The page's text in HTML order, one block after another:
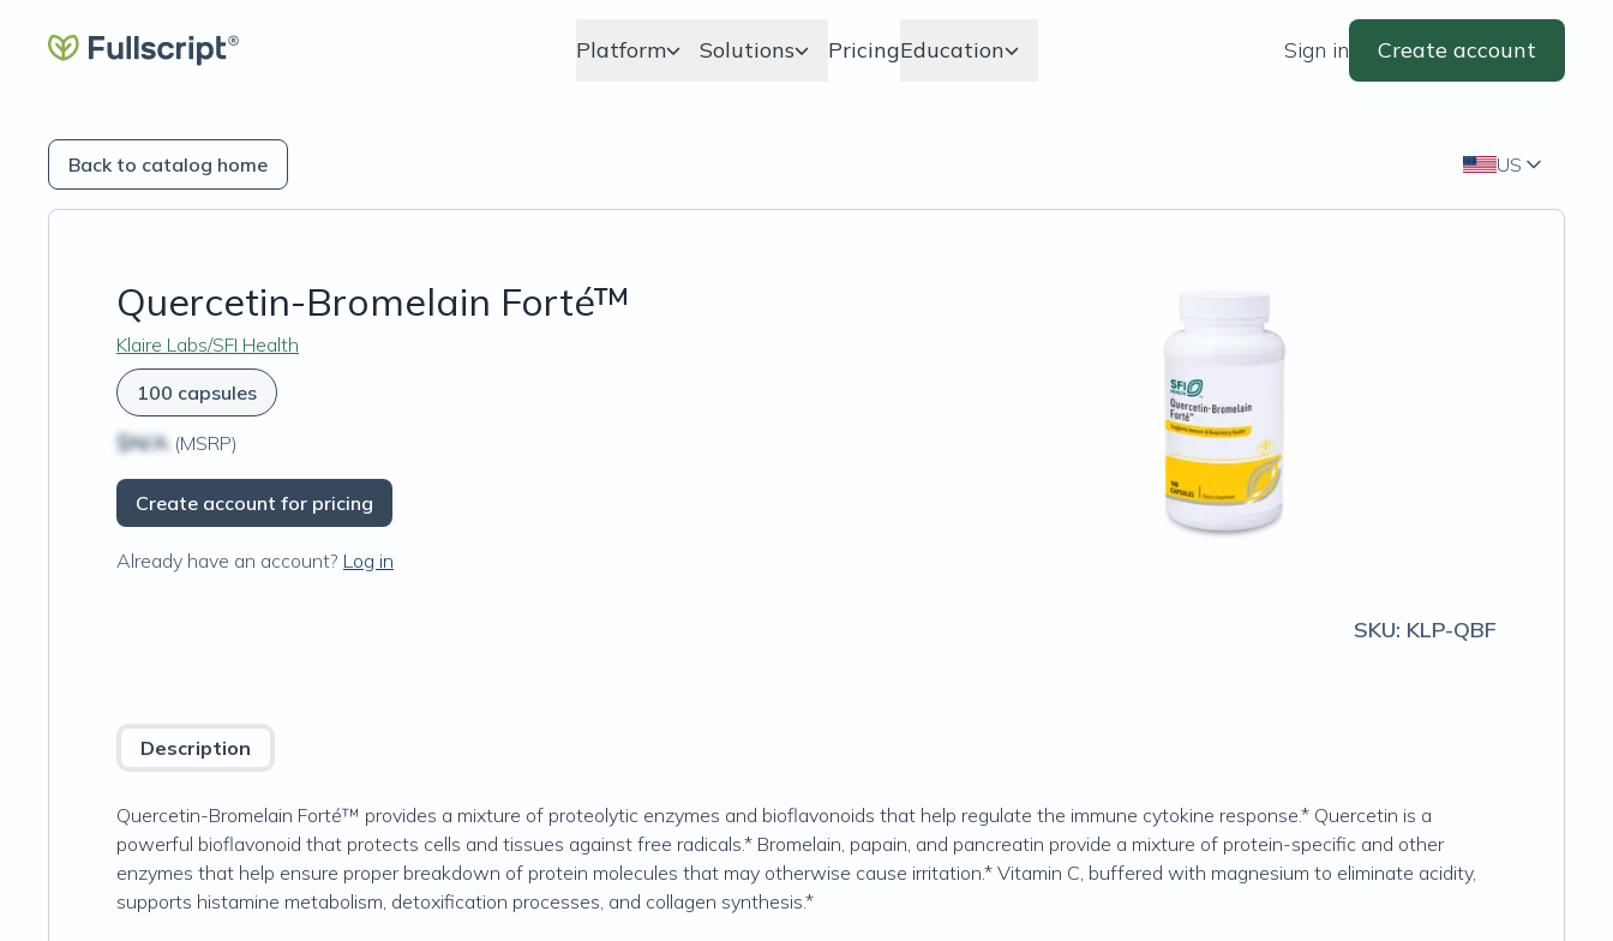
Platform Solutions PricingEducation Sign in Create account
Back to catalog home US
Quercetin-Bromelain Forté™
Klaire Labs/SFI Health
100 capsules
$N/A (MSRP)
Create account for pricing
Already have an account? Log in
SKU: KLP-QBF
Description
Quercetin-Bromelain Forté™ provides a mixture of proteolytic enzymes and bioflavonoids that help regulate the immune cytokine response.* Quercetin is a
powerful bioflavonoid that protects cells and tissues against free radicals.* Bromelain, papain, and pancreatin provide a mixture of protein-specific and other
enzymes that help ensure proper breakdown of protein molecules that may otherwise cause irritation.* Vitamin C, buffered with magnesium to eliminate acidity,
supports histamine metabolism, detoxification processes, and collagen synthesis.*